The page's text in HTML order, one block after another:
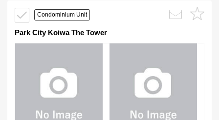
Condominium Unit
Park City Koiwa The Tower